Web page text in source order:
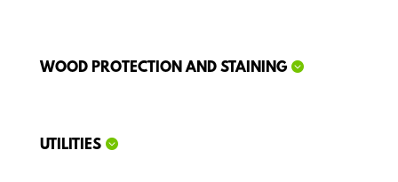
WOOD PROTECTION AND STAINING
UTILITIES